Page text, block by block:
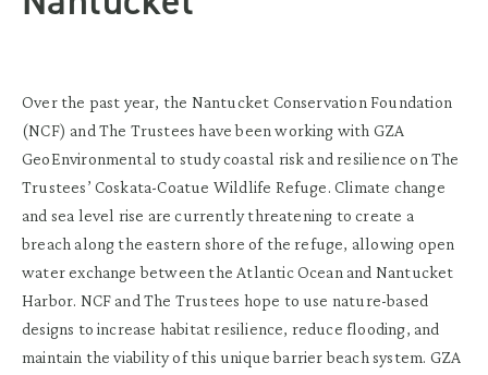
Over the past year, the Nantucket Conservation Foundation
(NCF) and The Trustees have been working with GZA
GeoEnvironmental to study coastal risk and resilience on The
Trustees’ Coskata-Coatue Wildlife Refuge. Climate change
and sea level rise are currently threatening to create a
breach along the eastern shore of the refuge, allowing open
water exchange between the Atlantic Ocean and Nantucket
Harbor. NCF and The Trustees hope to use nature-based
designs to increase habitat resilience, reduce flooding, and
maintain the viability of this unique barrier beach system. GZA